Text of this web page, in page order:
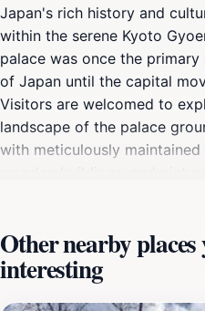
Japan's rich history and
within the serene Kyoto
palace was once the
of Japan until the capital
Visitors are welcomed to
landscape of the palace
with meticulously
wooden buildings, and
elegant roofs and beautifully
a glimpse into the opulent
As you wander through the
Other nearby
interesting